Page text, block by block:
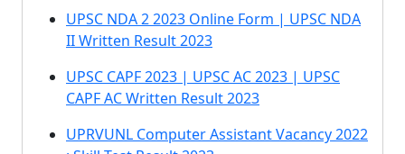
UPSC NDA 2 2023 Online Form | UPSC NDA
II Written Result 2023
UPSC CAPF 2023 | UPSC AC 2023 | UPSC
CAPF AC Written Result 2023
UPRVUNL Computer Assistant Vacancy 2022